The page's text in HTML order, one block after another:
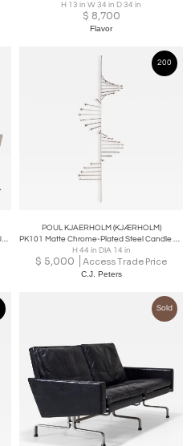
H 13 in W 34 in D 34 in
$ 8,700
Flavor
PAIR OF POUL KJAERHOLM PK22 IN NATURAL CANVAS
200
POUL KJAERHOLM (KJÆRHOLM)
PK101 Matte Chrome-Plated Steel Candle Holder
H 44 in DIA 14 in
$ 5,000 Access Trade Price
C.J. Peters
Sold